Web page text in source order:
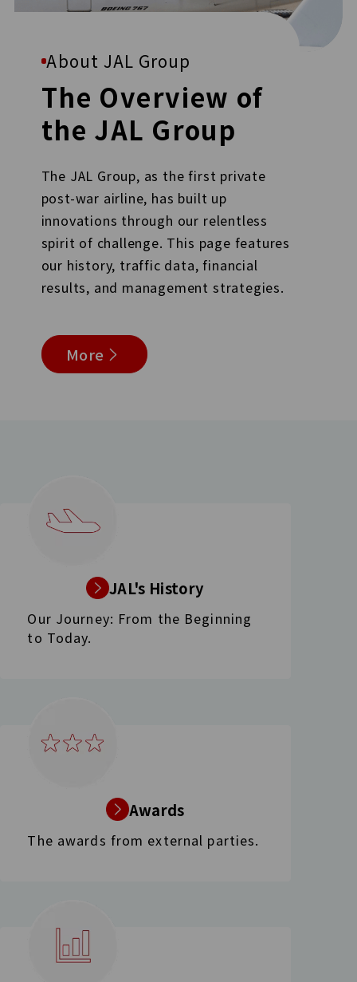
About JAL Group
The Overview of
the JAL Group
The JAL Group, as the first private
post-war airline, has built up
innovations through our relentless
spirit of challenge. This page features
our history, traffic data, financial
results, and management strategies.
More
JAL's History
Our Journey: From the Beginning
to Today.
Awards
The awards from external parties.